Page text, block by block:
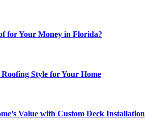
for Your Money in Florida?
Style for Your Home
Value with Custom Deck Installation